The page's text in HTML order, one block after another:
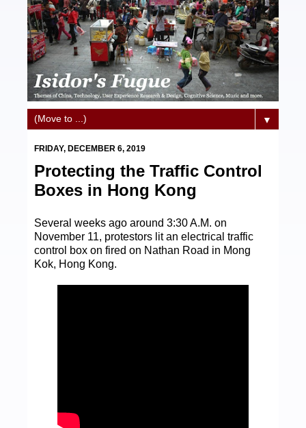
▼
FRIDAY, DECEMBER 6, 2019
Protecting the Traffic Control
Boxes in Hong Kong
Several weeks ago around 3:30 A.M. on
November 11, protestors lit an electrical traffic
control box on fired on Nathan Road in Mong
Kok, Hong Kong.